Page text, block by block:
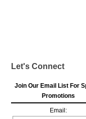
Let's Connect
Join Our Email List For
Promotions
Email: